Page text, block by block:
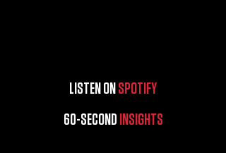
LISTEN ON SPOTIFY
60-SECOND INSIGHTS